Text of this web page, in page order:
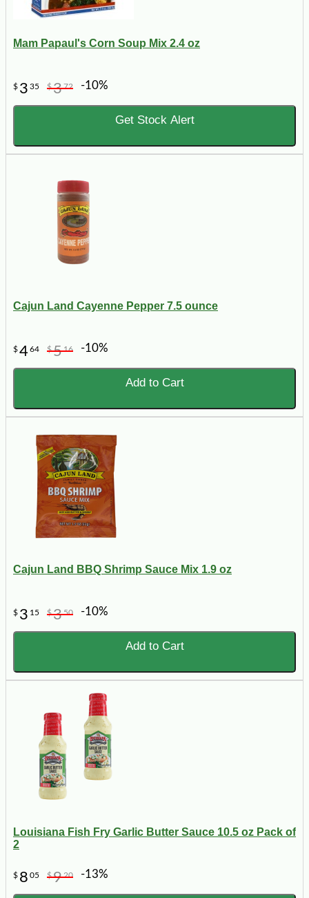
Mam Papaul's Corn Soup Mix 2.4 oz
$ 3 35 $372 -10%
Get Stock Alert
Cajun Land Cayenne Pepper 7.5 ounce
$464 $516 -10%
Add to Cart
Cajun Land BBQ Shrimp Sauce Mix 1.9 oz
$ 3 15 $350 -10%
Add to Cart
Louisiana Fish Fry Garlic Butter Sauce 10.5 oz Pack of
2
$ 8 05 $920 -13%